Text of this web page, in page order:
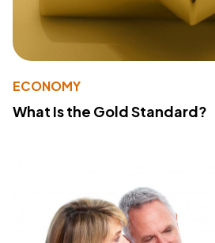
ECONOMY
What Is the Gold Standard?